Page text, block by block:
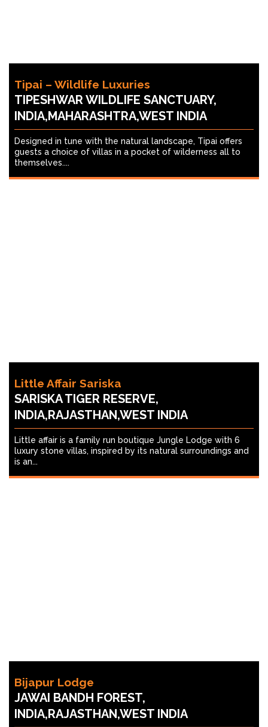
Tipai – Wildlife Luxuries
TIPESHWAR WILDLIFE SANCTUARY,
INDIA,MAHARASHTRA,WEST INDIA
Designed in tune with the natural landscape, Tipai offers
guests a choice of villas in a pocket of wilderness all to
themselves....
Little Affair Sariska
SARISKA TIGER RESERVE,
INDIA,RAJASTHAN,WEST INDIA
Little affair is a family run boutique Jungle Lodge with 6
luxury stone villas, inspired by its natural surroundings and
is an...
Bijapur Lodge
JAWAI BANDH FOREST,
INDIA,RAJASTHAN,WEST INDIA